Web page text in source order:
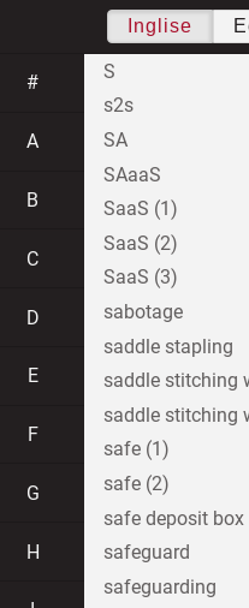
Inglise
#
A
B
C
D
E
F
G
H
S
s2s
SA
SAaaS
SaaS (1)
SaaS (2)
SaaS (3)
sabotage
saddle stapling
saddle stitching
saddle stitching
safe (1)
safe (2)
safe deposit box
safeguard
safeguarding